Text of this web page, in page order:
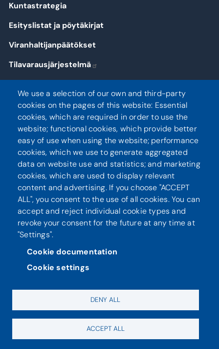
Kuntastrategia
Esityslistat ja pöytäkirjat
Viranhaltijanpäätökset
Tilavarausjärjestelmä
Seuraa meitä
Tietosuoja
Evästeasetukset
We use a selection of our own and third-party
cookies on the pages of this website: Essential
cookies, which are required in order to use the
website; functional cookies, which provide better
easy of use when using the website; performance
cookies, which we use to generate aggregated
data on website use and statistics; and marketing
cookies, which are used to display relevant
content and advertising. If you choose "ACCEPT
ALL", you consent to the use of all cookies. You can
accept and reject individual cookie types and
revoke your consent for the future at any time at
"Settings".
Cookie documentation
Cookie settings
DENY ALL
ACCEPT ALL